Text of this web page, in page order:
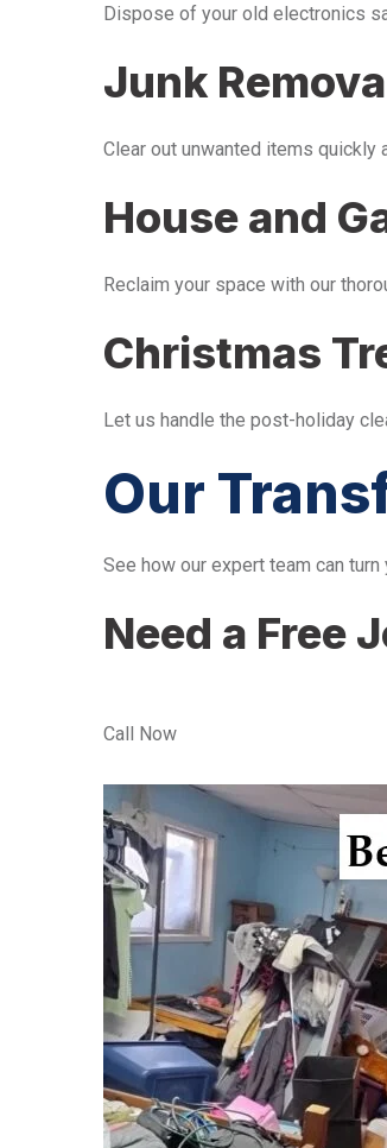
Dispose of your old electronics
Junk
Clear out unwanted items quickly
House and
Reclaim your space with our
Christmas
Let us handle the post-holiday
Our
See how our expert team can
Need a Free
Call Now